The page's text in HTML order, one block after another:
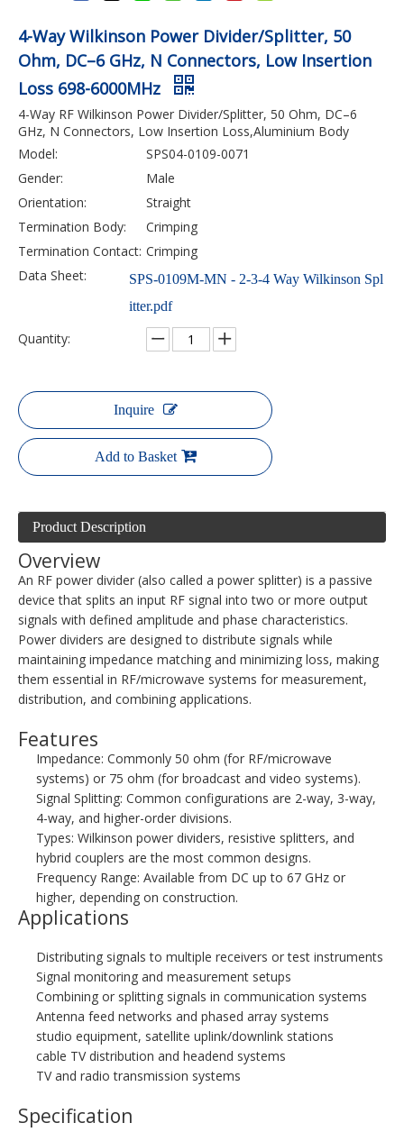
4-Way Wilkinson Power Divider/Splitter, 50
Ohm, DC–6 GHz, N Connectors, Low Insertion
Loss 698-6000MHz
4-Way RF Wilkinson Power Divider/Splitter, 50 Ohm, DC–6
GHz, N Connectors, Low Insertion Loss,Aluminium Body
Model:
SPS04-0109-0071
Gender:
Male
Orientation:
Straight
Termination Body:
Crimping
Termination Contact: Crimping
Data Sheet:
SPS-0109M-MN - 2-3-4 Way Wilkinson Spl
itter.pdf
Quantity:
Inquire
Add to Basket
Product Description
Overview
An RF power divider (also called a power splitter) is a passive
device that splits an input RF signal into two or more output
signals with defined amplitude and phase characteristics.
Power dividers are designed to distribute signals while
maintaining impedance matching and minimizing loss, making
them essential in RF/microwave systems for measurement,
distribution, and combining applications.
Features
Impedance: Commonly 50 ohm (for RF/microwave
systems) or 75 ohm (for broadcast and video systems).
Signal Splitting: Common configurations are 2-way, 3-way,
4-way, and higher-order divisions.
Types: Wilkinson power dividers, resistive splitters, and
hybrid couplers are the most common designs.
Frequency Range: Available from DC up to 67 GHz or
higher, depending on construction.
Applications
Distributing signals to multiple receivers or test instruments
Signal monitoring and measurement setups
Combining or splitting signals in communication systems
Antenna feed networks and phased array systems
studio equipment, satellite uplink/downlink stations
cable TV distribution and headend systems
TV and radio transmission systems
Specification